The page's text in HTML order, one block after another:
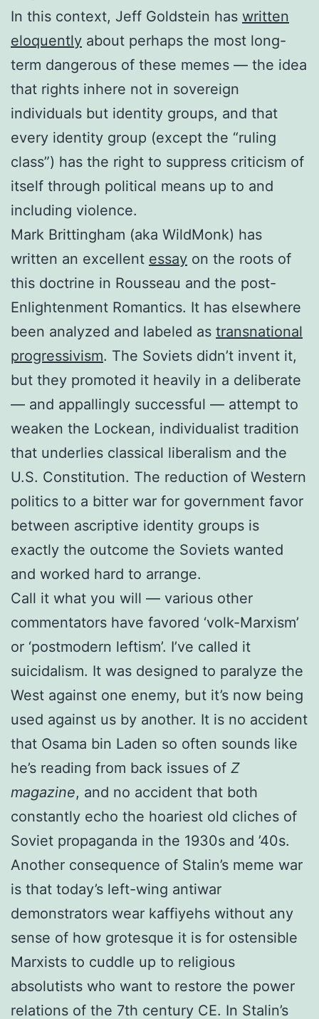
In this context, Jeff Goldstein has written
eloquently about perhaps the most long-
term dangerous of these memes — the idea
that rights inhere not in sovereign
individuals but identity groups, and that
every identity group (except the “ruling
class”) has the right to suppress criticism of
itself through political means up to and
including violence.
Mark Brittingham (aka WildMonk) has
written an excellent essay on the roots of
this doctrine in Rousseau and the post-
Enlightenment Romantics. It has elsewhere
been analyzed and labeled as transnational
progressivism. The Soviets didn’t invent it,
but they promoted it heavily in a deliberate
— and appallingly successful — attempt to
weaken the Lockean, individualist tradition
that underlies classical liberalism and the
U.S. Constitution. The reduction of Western
politics to a bitter war for government favor
between ascriptive identity groups is
exactly the outcome the Soviets wanted
and worked hard to arrange.
Call it what you will — various other
commentators have favored ‘volk-Marxism’
or ‘postmodern leftism’. I’ve called it
suicidalism. It was designed to paralyze the
West against one enemy, but it’s now being
used against us by another. It is no accident
that Osama bin Laden so often sounds like
he’s reading from back issues of Z
magazine, and no accident that both
constantly echo the hoariest old cliches of
Soviet propaganda in the 1930s and ’40s.
Another consequence of Stalin’s meme war
is that today’s left-wing antiwar
demonstrators wear kaffiyehs without any
sense of how grotesque it is for ostensible
Marxists to cuddle up to religious
absolutists who want to restore the power
relations of the 7th century CE. In Stalin’s